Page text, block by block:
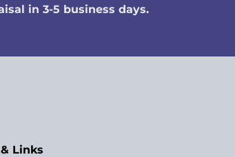
in 3-5 business days.
Links